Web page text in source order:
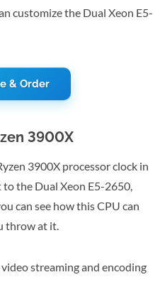
customize the Dual Xeon E5-
& Order
3900X
3900X processor clock in
the Dual Xeon E5-2650,
can see how this CPU can
throw at it.
streaming and encoding